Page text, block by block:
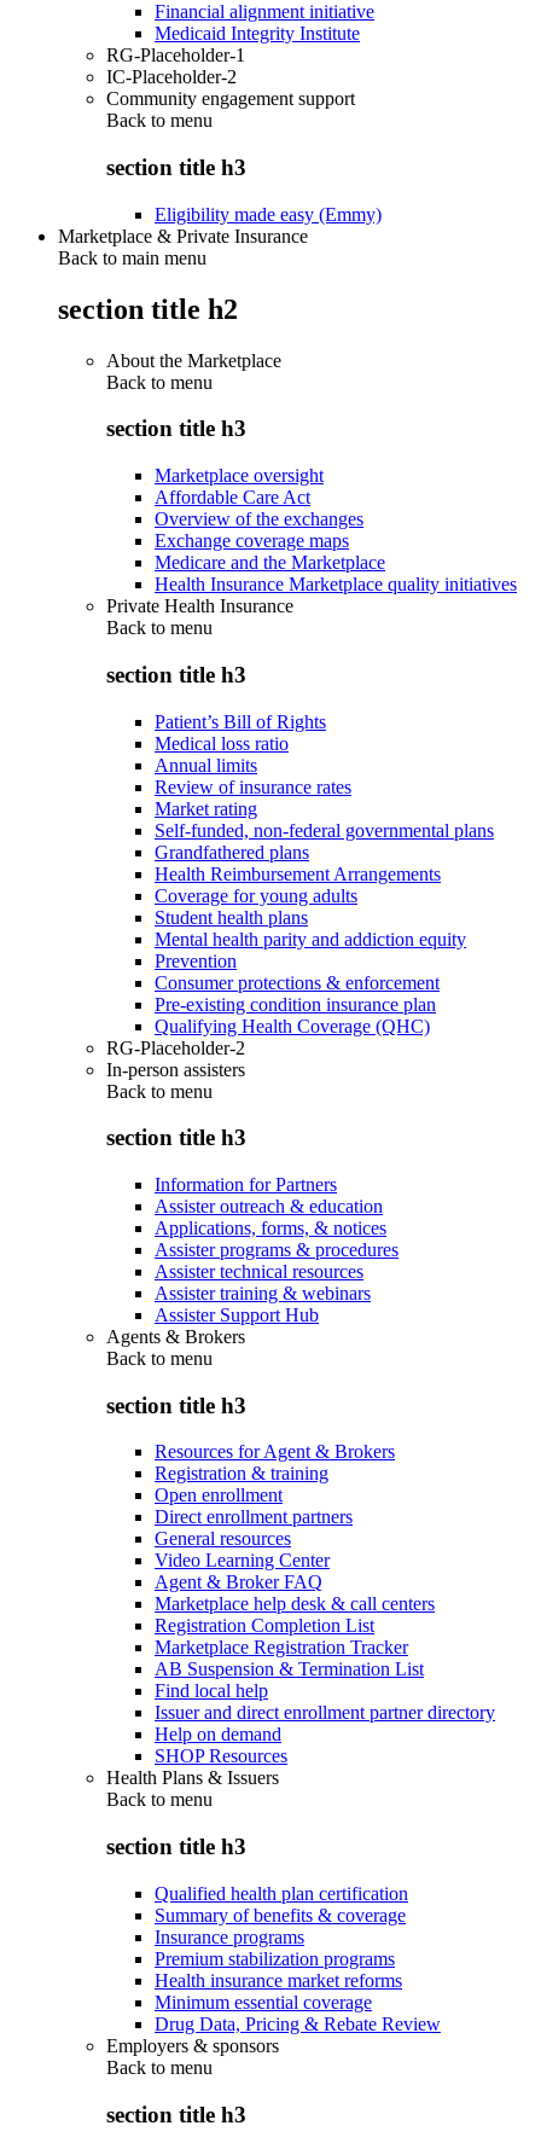
Financial alignment initiative
Medicaid Integrity Institute
RG-Placeholder-1
IC-Placeholder-2
Community engagement support
Back to menu
section title h3
Eligibility made easy (Emmy)
Marketplace & Private Insurance
Back to main menu
section title h2
About the Marketplace
Back to menu
section title h3
Marketplace oversight
Affordable Care Act
Overview of the exchanges
Exchange coverage maps
Medicare and the Marketplace
Health Insurance Marketplace quality initiatives
Private Health Insurance
Back to menu
section title h3
Patient’s Bill of Rights
Medical loss ratio
Annual limits
Review of insurance rates
Market rating
Self-funded, non-federal governmental plans
Grandfathered plans
Health Reimbursement Arrangements
Coverage for young adults
Student health plans
Mental health parity and addiction equity
Prevention
Consumer protections & enforcement
Pre-existing condition insurance plan
Qualifying Health Coverage (QHC)
RG-Placeholder-2
In-person assisters
Back to menu
section title h3
Information for Partners
Assister outreach & education
Applications, forms, & notices
Assister programs & procedures
Assister technical resources
Assister training & webinars
Assister Support Hub
Agents & Brokers
Back to menu
section title h3
Resources for Agent & Brokers
Registration & training
Open enrollment
Direct enrollment partners
General resources
Video Learning Center
Agent & Broker FAQ
Marketplace help desk & call centers
Registration Completion List
Marketplace Registration Tracker
AB Suspension & Termination List
Find local help
Issuer and direct enrollment partner directory
Help on demand
SHOP Resources
Health Plans & Issuers
Back to menu
section title h3
Qualified health plan certification
Summary of benefits & coverage
Insurance programs
Premium stabilization programs
Health insurance market reforms
Minimum essential coverage
Drug Data, Pricing & Rebate Review
Employers & sponsors
Back to menu
section title h3